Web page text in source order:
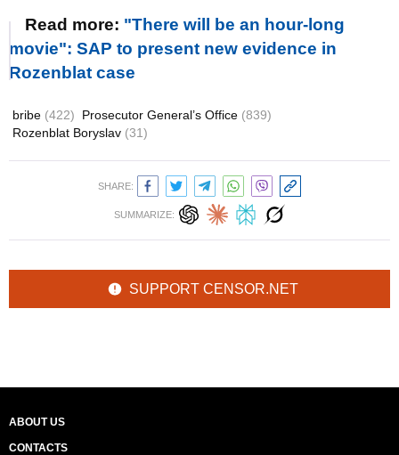
Read more: "There will be an hour-long
movie": SAP to present new evidence in
Rozenblat case
bribe (422) Prosecutor General’s Office (839)
Rozenblat Boryslav (31)
SHARE:
SUMMARIZE:
SUPPORT CENSOR.NET
ABOUT US
CONTACTS